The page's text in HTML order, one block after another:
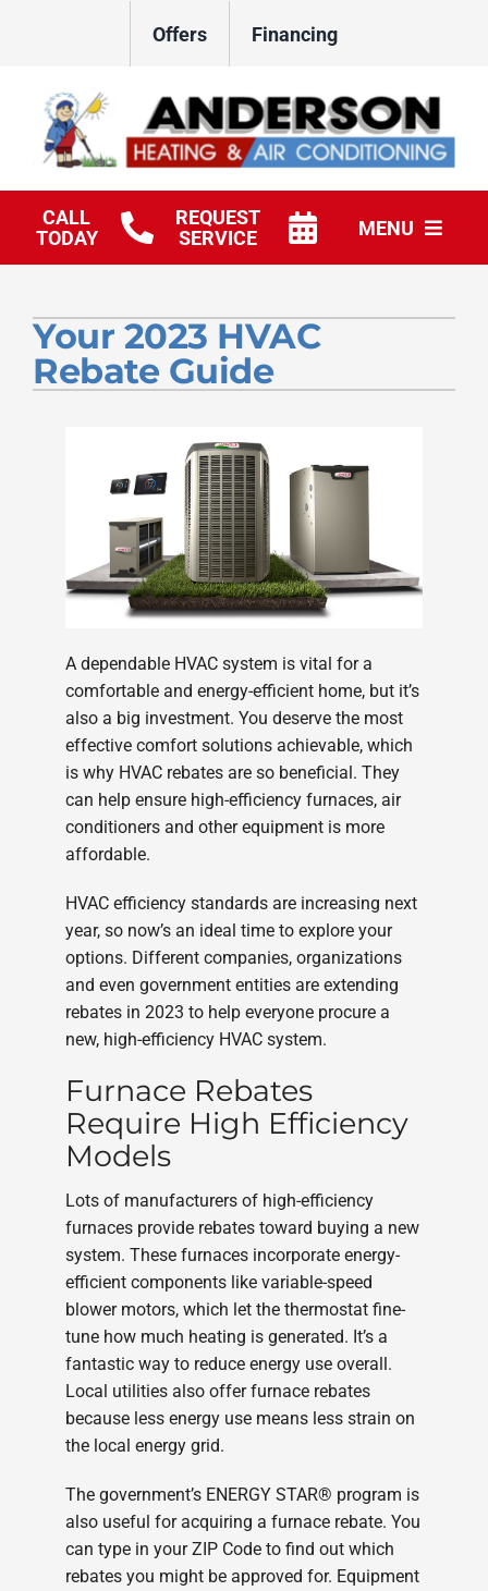
Offers Financing
CALL
TODAY
REQUEST
SERVICE
MENU
Products
Company
Your 2023 HVAC
Rebate Guide
A dependable HVAC system is vital for a
comfortable and energy-efficient home, but it’s
also a big investment. You deserve the most
effective comfort solutions achievable, which
is why HVAC rebates are so beneficial. They
can help ensure high-efficiency furnaces, air
conditioners and other equipment is more
affordable.
HVAC efficiency standards are increasing next
year, so now’s an ideal time to explore your
options. Different companies, organizations
and even government entities are extending
rebates in 2023 to help everyone procure a
new, high-efficiency HVAC system.
Furnace Rebates
Require High Efficiency
Models
Lots of manufacturers of high-efficiency
furnaces provide rebates toward buying a new
system. These furnaces incorporate energy-
efficient components like variable-speed
blower motors, which let the thermostat fine-
tune how much heating is generated. It’s a
fantastic way to reduce energy use overall.
Local utilities also offer furnace rebates
because less energy use means less strain on
the local energy grid.
The government’s ENERGY STAR® program is
also useful for acquiring a furnace rebate. You
can type in your ZIP Code to find out which
rebates you might be approved for. Equipment